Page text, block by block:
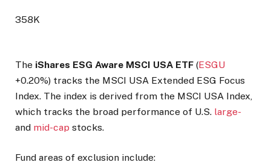
358K
The iShares ESG Aware MSCI USA ETF (ESGU
+0.20%) tracks the MSCI USA Extended ESG Focus
Index. The index is derived from the MSCI USA Index,
which tracks the broad performance of U.S. large-
and mid-cap stocks.
Fund areas of exclusion include: